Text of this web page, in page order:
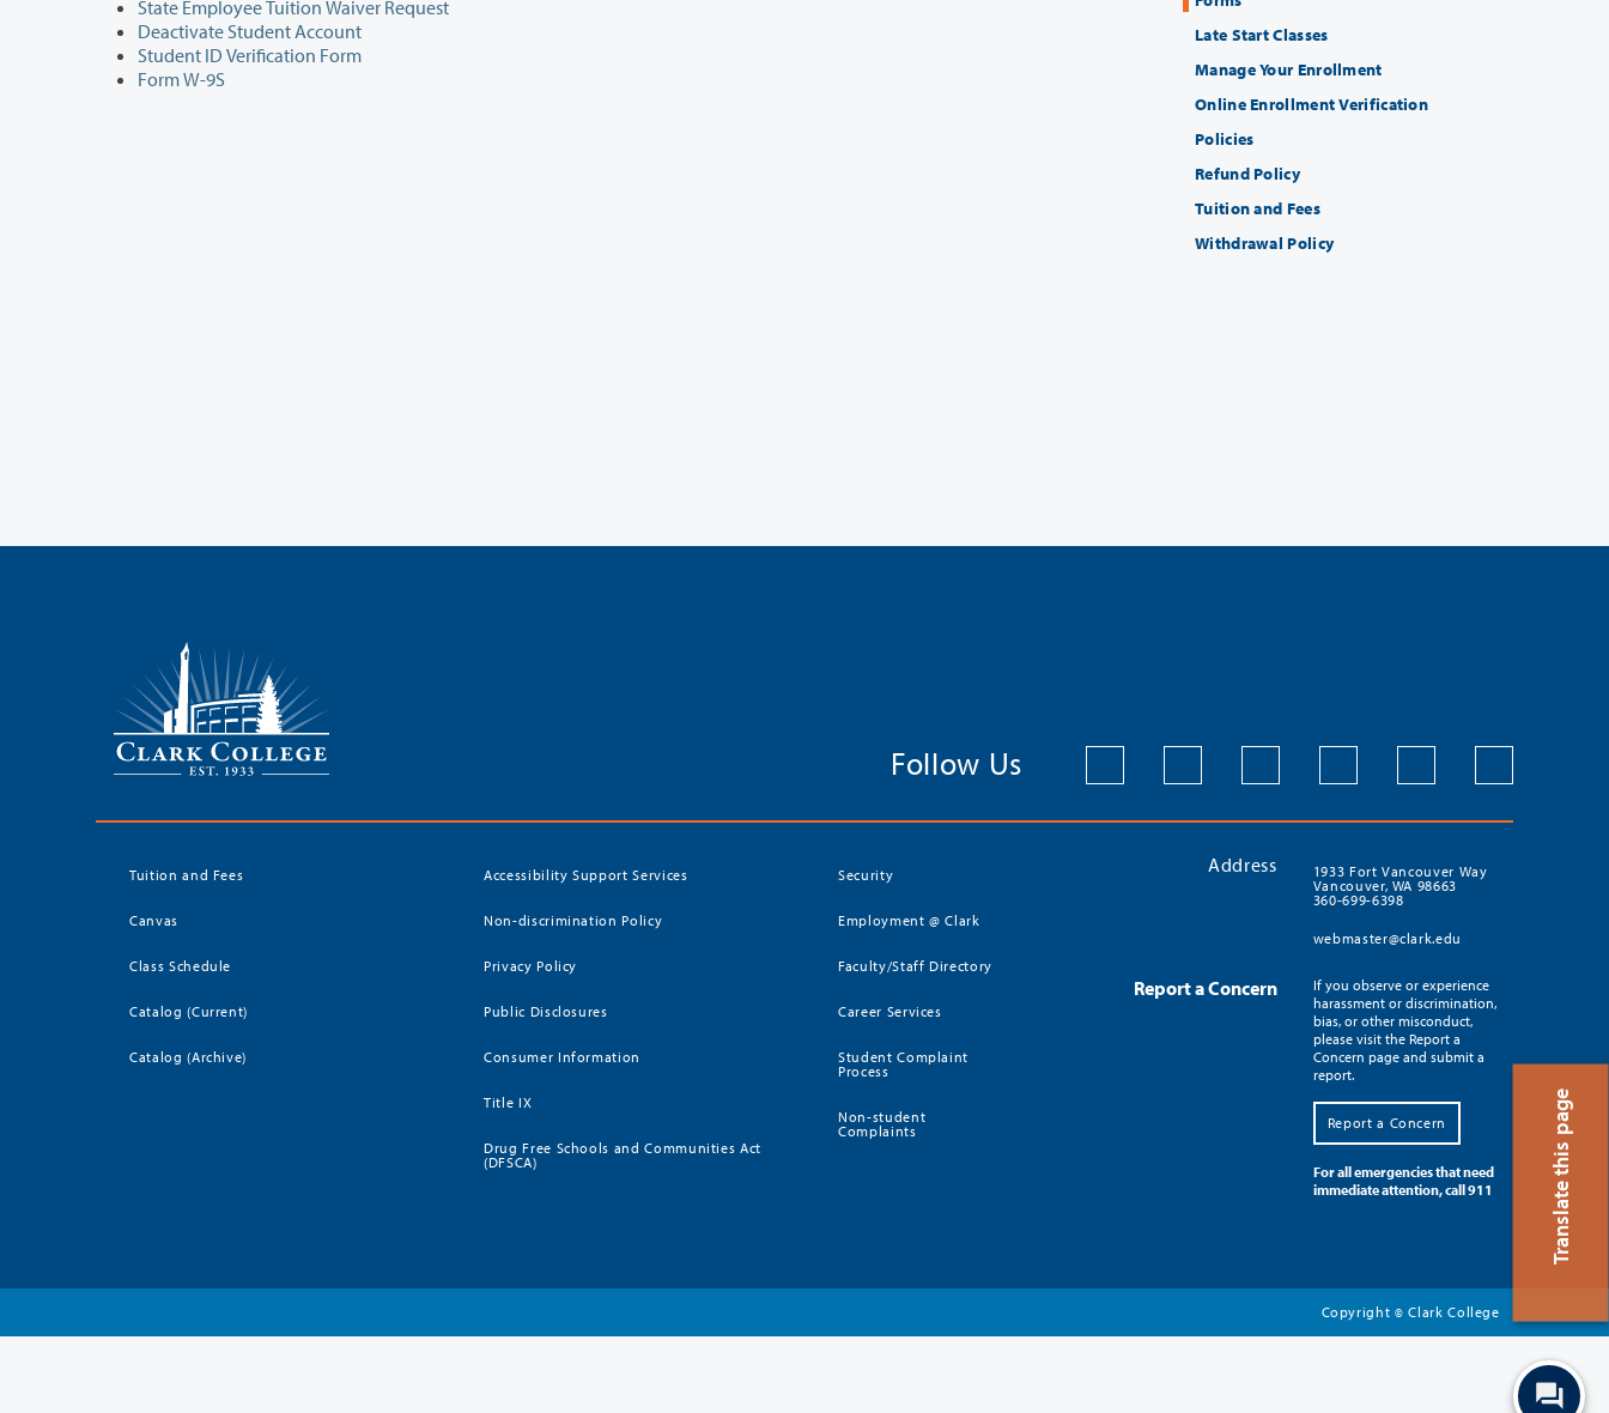
Translate this page
State Employee Tuition Waiver Request
Deactivate Student Account
Student ID Verification Form
Form W-9S
Late Start Classes
Manage Your Enrollment
Online Enrollment Verification
Policies
Refund Policy
Tuition and Fees
Withdrawal Policy
Follow Us
Tuition and Fees
Canvas
Class Schedule
Catalog (Current)
Catalog (Archive)
Accessibility Support Services
Non-discrimination Policy
Privacy Policy
Public Disclosures
Consumer Information
Title IX
Drug Free Schools and Communities Act
(DFSCA)
Security
Employment @ Clark
Faculty/Staff Directory
Career Services
Student Complaint
Process
Non-student
Complaints
Address
1933 Fort Vancouver Way
Vancouver, WA 98663
360-699-6398
webmaster@clark.edu
Report a Concern
If you observe or experience
harassment or discrimination,
bias, or other misconduct,
please visit the Report a
Concern page and submit a
report.
Report a Concern
For all emergencies that need
immediate attention, call 911
Copyright© Clark College